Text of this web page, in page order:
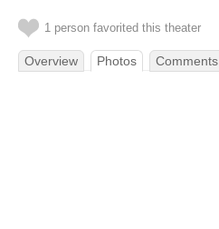
1 person favorited this theater
Overview Photos Comments